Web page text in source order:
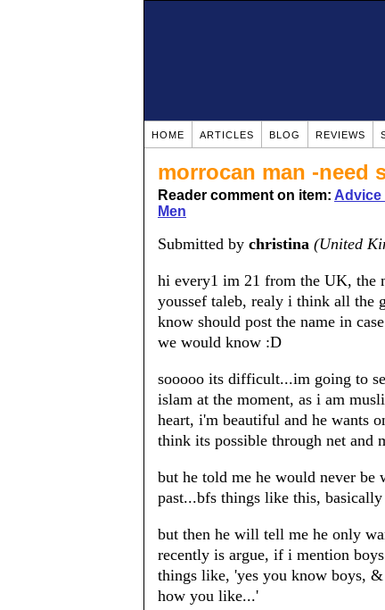
HOME ARTICLES BLOG REVIEWS
morrocan man -need
Reader comment on item: Advice
Men
Submitted by christina (United
hi every1 im 21 from the UK, the
youssef taleb, realy i think all the
know should post the name in
we would know :D
sooooo its difficult...im going to
islam at the moment, as i am
heart, i'm beautiful and he wants
think its possible through net and
but he told me he would never
past...bfs things like this,
but then he will tell me he only
recently is argue, if i mention
things like, 'yes you know boys,
how you like...'